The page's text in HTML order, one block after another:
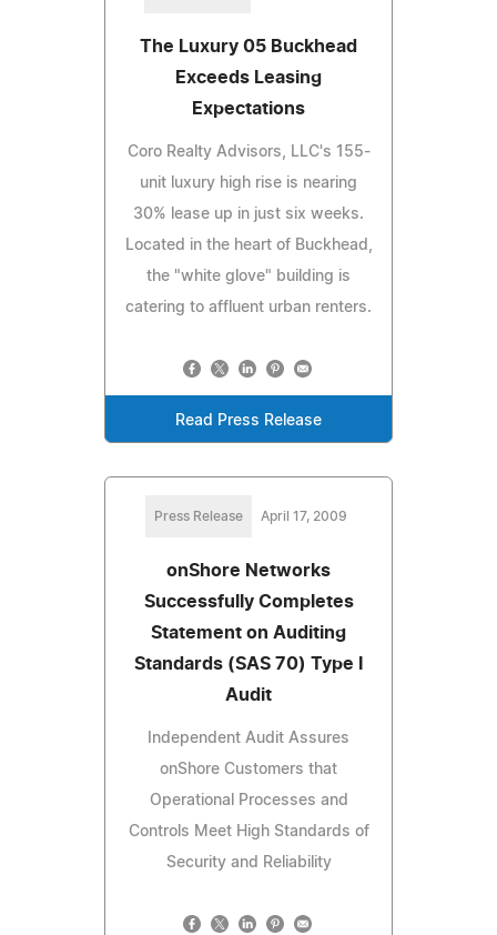
The Luxury 05 Buckhead
Exceeds Leasing
Expectations
Coro Realty Advisors, LLC's 155-
unit luxury high rise is nearing
30% lease up in just six weeks.
Located in the heart of Buckhead,
the "white glove" building is
catering to affluent urban renters.
Read Press Release
Press Release April 17, 2009
onShore Networks
Successfully Completes
Statement on Auditing
Standards (SAS 70) Type I
Audit
Independent Audit Assures
onShore Customers that
Operational Processes and
Controls Meet High Standards of
Security and Reliability